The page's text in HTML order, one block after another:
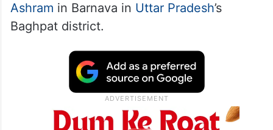
Ashram in Barnava in Uttar Pradesh’s
Baghpat district.